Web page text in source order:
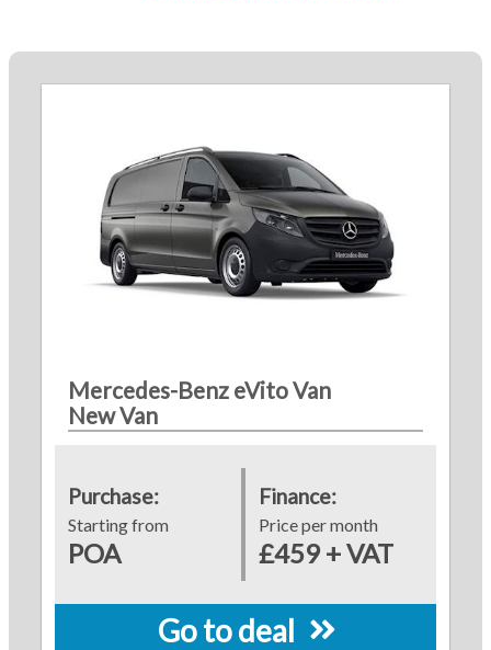
Mercedes-Benz eVito Van
New Van
Purchase:
Starting from
POA
Finance:
Price per month
£459 + VAT
Go to deal